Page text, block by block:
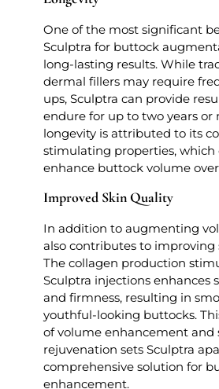
One of the most significant
Sculptra for buttock
long-lasting results. While
dermal fillers may require
ups, Sculptra can provide
endure for up to two years or
longevity is attributed to its
stimulating properties, which
enhance buttock volume
Improved Skin Quality
In addition to augmenting
also contributes to improving
The collagen production
Sculptra injections enhances
and firmness, resulting in
youthful-looking buttocks.
of volume enhancement and
rejuvenation sets Sculptra
comprehensive solution for
enhancement.